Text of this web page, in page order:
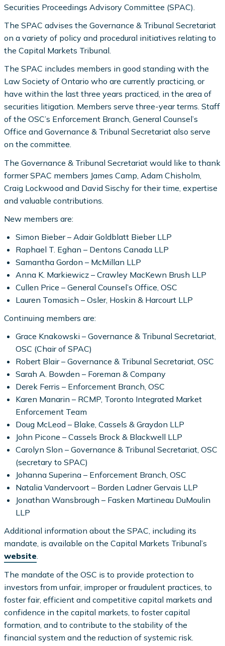
Securities Proceedings Advisory Committee (SPAC).
The SPAC advises the Governance & Tribunal Secretariat
on a variety of policy and procedural initiatives relating to
the Capital Markets Tribunal.
The SPAC includes members in good standing with the
Law Society of Ontario who are currently practicing, or
have within the last three years practiced, in the area of
securities litigation. Members serve three-year terms. Staff
of the OSC’s Enforcement Branch, General Counsel’s
Office and Governance & Tribunal Secretariat also serve
on the committee.
The Governance & Tribunal Secretariat would like to thank
former SPAC members James Camp, Adam Chisholm,
Craig Lockwood and David Sischy for their time, expertise
and valuable contributions.
New members are:
Simon Bieber – Adair Goldblatt Bieber LLP
Raphael T. Eghan – Dentons Canada LLP
Samantha Gordon – McMillan LLP
Anna K. Markiewicz – Crawley MacKewn Brush LLP
Cullen Price – General Counsel’s Office, OSC
Lauren Tomasich – Osler, Hoskin & Harcourt LLP
Continuing members are:
Grace Knakowski – Governance & Tribunal Secretariat,
OSC (Chair of SPAC)
Robert Blair – Governance & Tribunal Secretariat, OSC
Sarah A. Bowden – Foreman & Company
Derek Ferris – Enforcement Branch, OSC
Karen Manarin – RCMP, Toronto Integrated Market
Enforcement Team
Doug McLeod – Blake, Cassels & Graydon LLP
John Picone – Cassels Brock & Blackwell LLP
Carolyn Slon – Governance & Tribunal Secretariat, OSC
(secretary to SPAC)
Johanna Superina – Enforcement Branch, OSC
Natalia Vandervoort – Borden Ladner Gervais LLP
Jonathan Wansbrough – Fasken Martineau DuMoulin
LLP
Additional information about the SPAC, including its
mandate, is available on the Capital Markets Tribunal’s
website.
The mandate of the OSC is to provide protection to
investors from unfair, improper or fraudulent practices, to
foster fair, efficient and competitive capital markets and
confidence in the capital markets, to foster capital
formation, and to contribute to the stability of the
financial system and the reduction of systemic risk.